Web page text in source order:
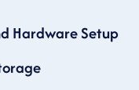
Hardware Setup